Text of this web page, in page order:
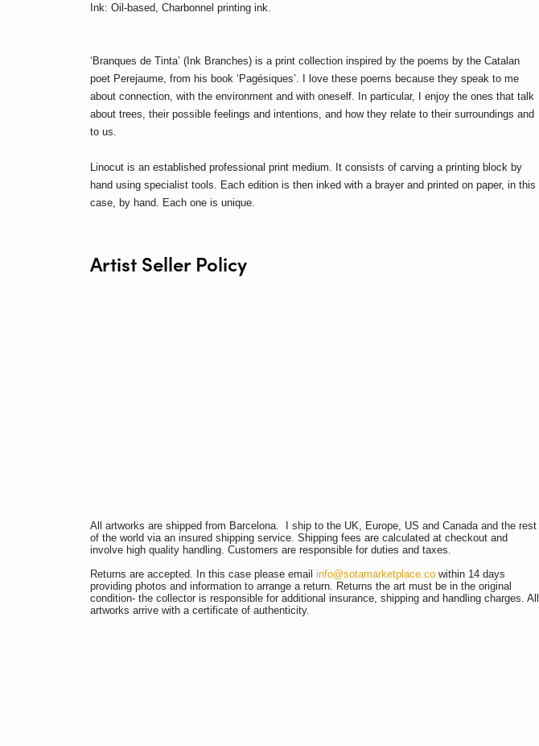
Ink: Oil-based, Charbonnel printing ink.
‘Branques de Tinta’ (Ink Branches) is a print collection inspired by the poems by the Catalan
poet Perejaume, from his book ‘Pagésiques’.
I love these poems because they speak to me
about connection, with the environment and with oneself. In particular, I enjoy the ones that talk
about trees, their possible feelings and intentions, and how they relate to their surroundings and
to us.
Linocut is an established professional print medium. It consists of carving a printing block by
hand using specialist tools.
Each edition is then inked with a brayer and printed on paper, in this
case, by hand. Each one is unique.
Artist Seller Policy
All artworks are shipped from Barcelona.
I ship to the UK, Europe, US and Canada and the rest
of the world via an insured shipping service. Shipping fees are calculated at checkout and
involve high quality handling. Customers are responsible for duties and taxes.
Returns are accepted. In this case please email info@sotamarketplace.co within 14 days
providing photos and information to arrange a return. Returns the art must be in the original
condition- the collector is responsible for additional insurance, shipping and handling charges. All
artworks arrive with a certificate of authenticity.